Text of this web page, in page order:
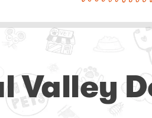
Valley